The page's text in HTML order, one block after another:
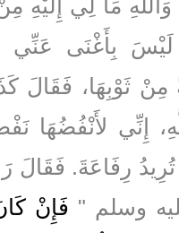
لَيْسَ بِأَغْنَى عَنِّي
ثَوْبِهَا، فَقَالَ
إِنِّي لأَنْفُضُهَا
تُرِيدُ رِفَاعَةَ‏.‏ فَقَالَ
وسلم ‏"‏ فَإِنْ